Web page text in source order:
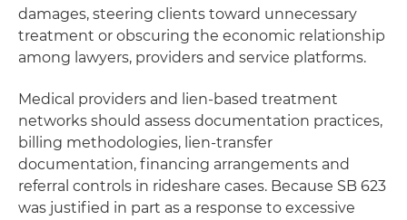
damages, steering clients toward unnecessary
treatment or obscuring the economic relationship
among lawyers, providers and service platforms.
Medical providers and lien-based treatment
networks should assess documentation practices,
billing methodologies, lien-transfer
documentation, financing arrangements and
referral controls in rideshare cases. Because SB 623
was justified in part as a response to excessive